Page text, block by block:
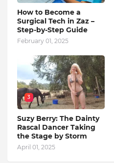
How to Become a
Surgical Tech in Zaz –
Step-by-Step Guide
February 01, 2025
3
Suzy Berry: The Dainty
Rascal Dancer Taking
the Stage by Storm
April 01, 2025